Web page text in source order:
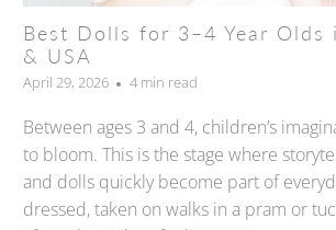
Best Dolls for 3–4 Year Olds
& USA
April 29, 2026 4 min read
Between ages 3 and 4, children’s
to bloom. This is the stage where
and dolls quickly become part of
dressed, taken on walks in a pram or